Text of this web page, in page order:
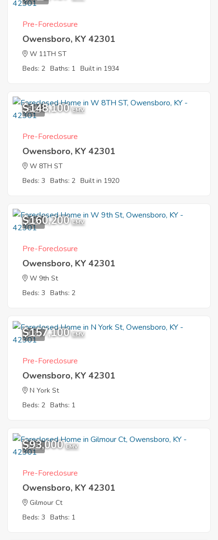
Pre-Foreclosure
Owensboro, KY 42301
W 11TH ST
Beds: 2 Baths: 1 Built in 1934
5
$148,100 EMV
Pre-Foreclosure
Owensboro, KY 42301
W 8TH ST
Beds: 3 Baths: 2 Built in 1920
1
$160,200 EMV
Pre-Foreclosure
Owensboro, KY 42301
W 9th St
Beds: 3 Baths: 2
1
$157,100 EMV
Pre-Foreclosure
Owensboro, KY 42301
N York St
Beds: 2 Baths: 1
1
$93,000 EMV
Pre-Foreclosure
Owensboro, KY 42301
Gilmour Ct
Beds: 3 Baths: 1